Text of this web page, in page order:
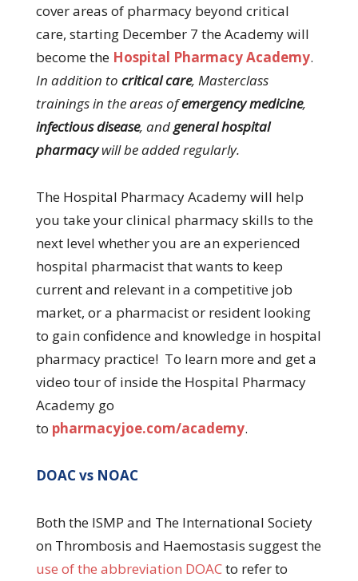
cover areas of pharmacy beyond critical
care, starting December 7 the Academy will
become the Hospital Pharmacy Academy.
In addition to critical care, Masterclass
trainings in the areas ofemergency medicine,
infectious disease, and general hospital
pharmacywill be added regularly.
The Hospital Pharmacy Academy will help
you take your clinical pharmacy skills to the
next level whether you are an experienced
hospital pharmacist that wants to keep
current and relevant in a competitive job
market, or a pharmacist or resident looking
to gain confidence and knowledge in hospital
pharmacy practice! To learn more and get a
video tour of inside the Hospital Pharmacy
Academy go
to pharmacyjoe.com/academy.
DOAC vs NOAC
Both the ISMP and The International Society
on Thrombosis and Haemostasis suggest the
use of the abbreviation DOACto refer to